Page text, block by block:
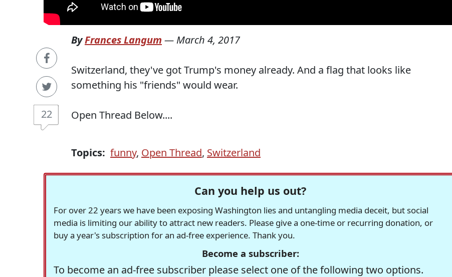
22
ByFrances Langum — March 4, 2017
Switzerland, they've got Trump's money already. And a flag that looks like
something his "friends" would wear.
Open Thread Below....
Topics: funny, Open Thread, Switzerland
Can you help us out?
For over 22 years we have been exposing Washington lies and untangling media deceit, but social
media is limiting our ability to attract new readers. Please give a one-time or recurring donation, or
buy a year's subscription for an ad-free experience. Thank you.
Become a subscriber:
To become an ad-free subscriber please select one of the following two options.